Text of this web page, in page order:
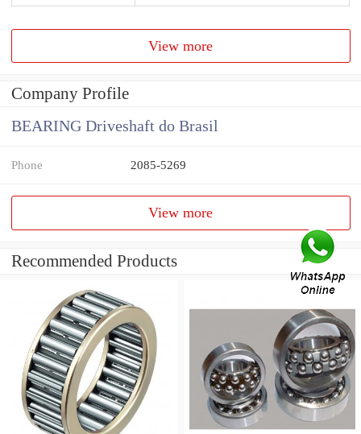
View more
Company Profile
BEARING Driveshaft do Brasil
Phone 2085-5269
View more
Recommended Products